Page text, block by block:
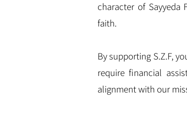
character of Sayyeda
faith.
By supporting S.Z.F,
require financial
alignment with our